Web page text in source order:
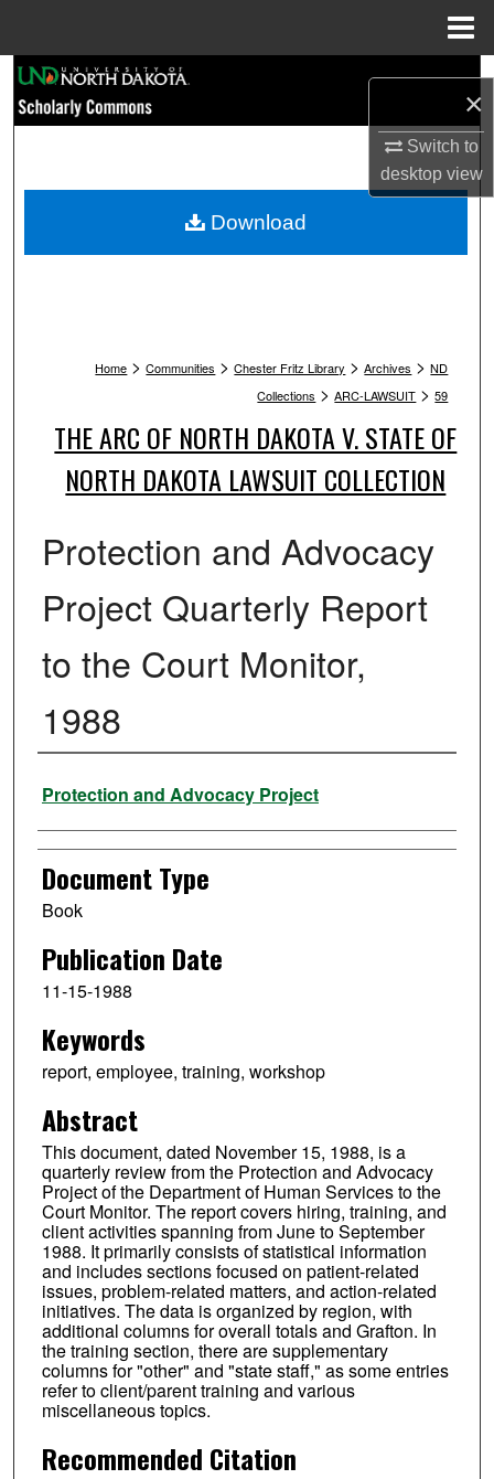
×
Switch to
desktopview
Browse Collections
My Account
Home > Communities > Chester Fritz Library > Archives > ND
Collections > ARC-LAWSUIT > 59
THE ARC OF NORTH DAKOTA V. STATE OF
NORTH DAKOTA LAWSUIT COLLECTION
Protection and Advocacy
Project Quarterly Report
to the Court Monitor,
1988
Authors
Protection and Advocacy Project
Document Type
Book
Publication Date
11-15-1988
Keywords
report, employee, training, workshop
Abstract
This document, dated November 15, 1988, is a
quarterly review from the Protection and Advocacy
Project of the Department of Human Services to the
Court Monitor. The report covers hiring, training, and
client activities spanning from June to September
1988. It primarily consists of statistical information
and includes sections focused on patient-related
issues, problem-related matters, and action-related
initiatives. The data is organized by region, with
additional columns for overall totals and Grafton. In
the training section, there are supplementary
columns for "other" and "state staff," as some entries
refer to client/parent training and various
miscellaneous topics.
Recommended Citation
Download